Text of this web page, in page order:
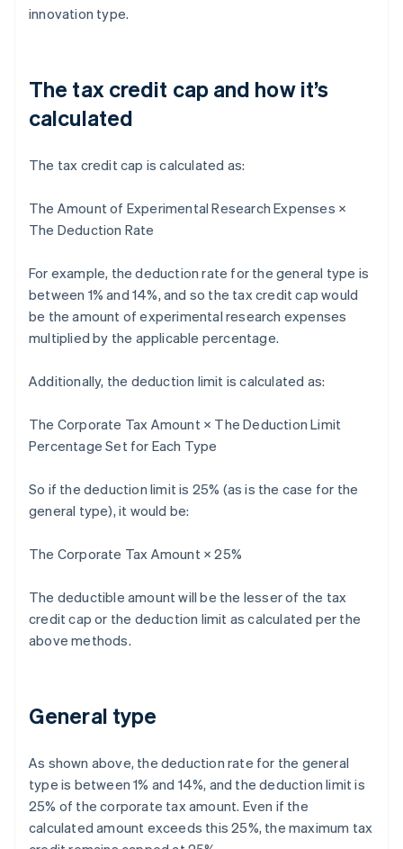
innovation type.
The tax credit cap and how it’s
calculated
The tax credit cap is calculated as:
The Amount of Experimental Research Expenses ×
The Deduction Rate
For example, the deduction rate for the general type is
between 1% and 14%, and so the tax credit cap would
be the amount of experimental research expenses
multiplied by the applicable percentage.
Additionally, the deduction limit is calculated as:
The Corporate Tax Amount × The Deduction Limit
Percentage Set for Each Type
So if the deduction limit is 25% (as is the case for the
general type), it would be:
The Corporate Tax Amount × 25%
The deductible amount will be the lesser of the tax
credit cap or the deduction limit as calculated per the
above methods.
General type
As shown above, the deduction rate for the general
type is between 1% and 14%, and the deduction limit is
25% of the corporate tax amount. Even if the
calculated amount exceeds this 25%, the maximum tax